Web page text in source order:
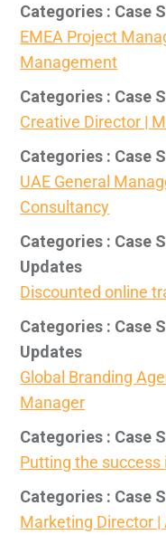
Categories : Case
EMEA Project
Management
Categories : Case
Creative Director |
Categories : Case
UAE General
Consultancy
Categories : Case
Updates
Discounted online
Categories : Case
Updates
Global Branding
Manager
Categories : Case
Putting the
Categories : Case
Marketing Director